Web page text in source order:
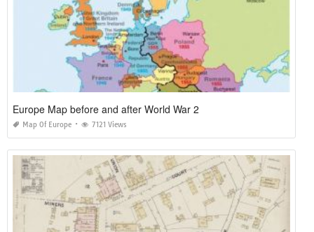
Europe Map before and after World War 2
Map Of Europe 7121 Views